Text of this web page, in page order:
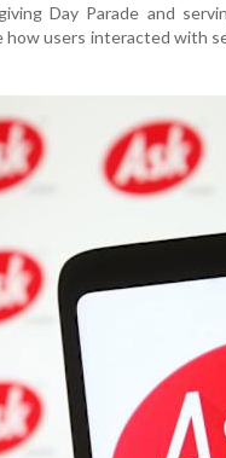
Day Parade and
users interacted with